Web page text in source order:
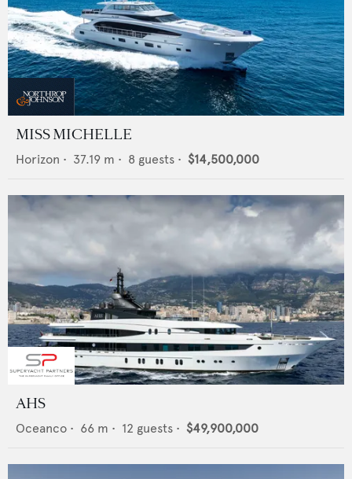
MISS MICHELLE
Horizon • 37.19 m • 8 guests • $14,500,000
AHS
Oceanco • 66 m • 12 guests • $49,900,000